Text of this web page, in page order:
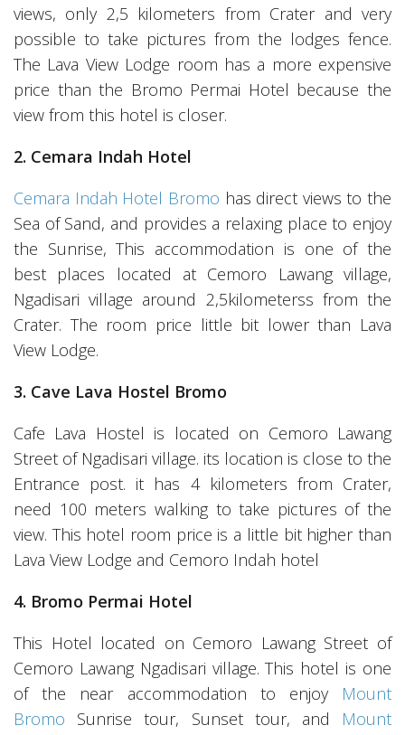
views, only 2,5 kilometers from Crater and very
possible to take pictures from the lodges fence.
The Lava View Lodge room has a more expensive
price than the Bromo Permai Hotel because the
view from this hotel is closer.
2. Cemara Indah Hotel
Cemara Indah Hotel Bromo has direct views to the
Sea of Sand, and provides a relaxing place to enjoy
the Sunrise, This accommodation is one of the
best places located at Cemoro Lawang village,
Ngadisari village around 2,5kilometerss from the
Crater. The room price little bit lower than Lava
View Lodge.
3. Cave Lava Hostel Bromo
Cafe Lava Hostel is located on Cemoro Lawang
Street of Ngadisari village. its location is close to the
Entrance post. it has 4 kilometers from Crater,
need 100 meters walking to take pictures of the
view. This hotel room price is a little bit higher than
Lava View Lodge and Cemoro Indah hotel
4. Bromo Permai Hotel
This Hotel located on Cemoro Lawang Street of
Cemoro Lawang Ngadisari village. This hotel is one
of the near accommodation to enjoy Mount
Bromo Sunrise tour, Sunset tour, and Mount